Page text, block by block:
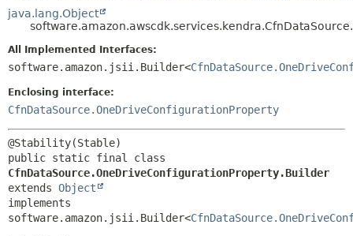
TREE
DEPRECATED
INDEX
HELP
DETAIL:
CONSTR
java.lang.Object
All Implemented Interfaces:
software.amazon.jsii.Builder<
Enclosing interface:
CfnDataSource.OneDriveConfigurationProperty
CfnDataSource.OneDriveConfigurationProperty.Builder
extends Object
implements
software.amazon.jsii.Builder<